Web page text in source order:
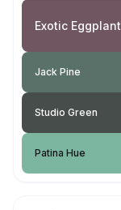
Exotic Eggplant
Jack Pine
Studio Green
Patina Hue